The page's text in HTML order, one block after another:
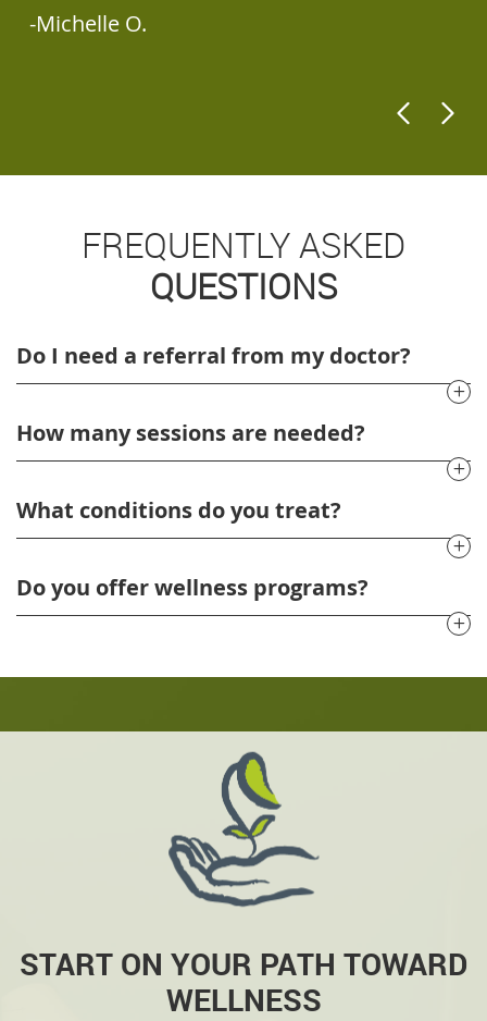
-Michelle O.
FREQUENTLY ASKED
QUESTIONS
Do I need a referral from my doctor?
How many sessions are needed?
What conditions do you treat?
Do you offer wellness programs?
START ON YOUR PATH TOWARD
WELLNESS